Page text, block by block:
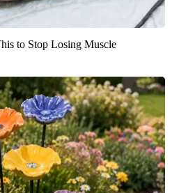
to Stop Losing Muscle